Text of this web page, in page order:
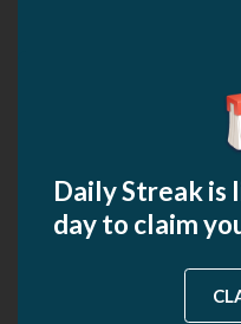
Daily Streak is
day to claim